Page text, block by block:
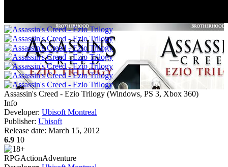
Assassin's Creed - Ezio Trilogy (Windows, PS 3, Xbox 360)
Info
Developer: Ubisoft Montreal
Publisher: Ubisoft
Release date: March 15, 2012
6.9 10
RPGActionAdventure